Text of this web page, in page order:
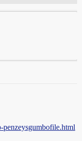
penzeysgumbofile.html